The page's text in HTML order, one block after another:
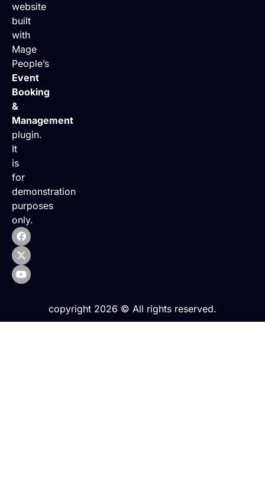
website
built
with
Mage
People’s
Event
Booking
&
Management
plugin.
It
is
for
demonstration
purposes
only.
copyright 2026 © All rights reserved.